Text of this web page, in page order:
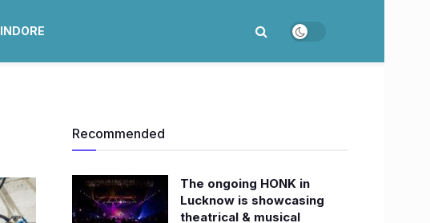
INDORE
Recommended
The ongoing HONK in
Lucknow is showcasing
theatrical & musical